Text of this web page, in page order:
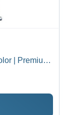
| Premium